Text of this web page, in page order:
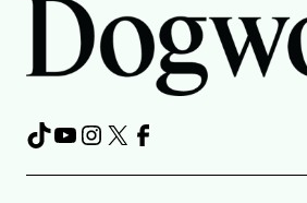
TikTok
YouTube
Instagram
X Facebook